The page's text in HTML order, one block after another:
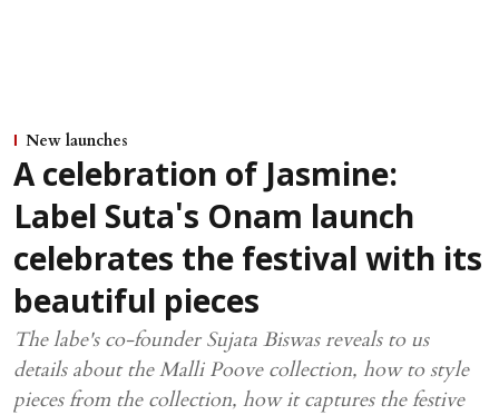
New launches
A celebration of Jasmine:
Label Suta's Onam launch
celebrates the festival with its
beautiful pieces
The labe's co-founder Sujata Biswas reveals to us
details about the Malli Poove collection, how to style
pieces from the collection, how it captures the festive